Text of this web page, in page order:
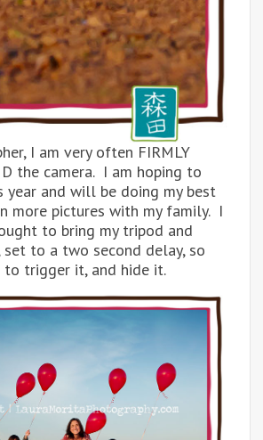
I am very often FIRMLY
the camera. I am hoping to
and will be doing my best
more pictures with my family. I
to bring my tripod and
to a two second delay, so
trigger it, and hide it.